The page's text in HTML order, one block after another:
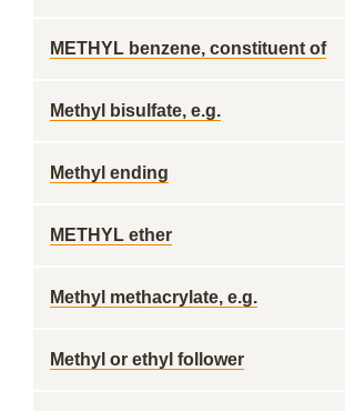
METHYL benzene, constituent of
Methyl bisulfate, e.g.
Methyl ending
METHYL ether
Methyl methacrylate, e.g.
Methyl or ethyl follower